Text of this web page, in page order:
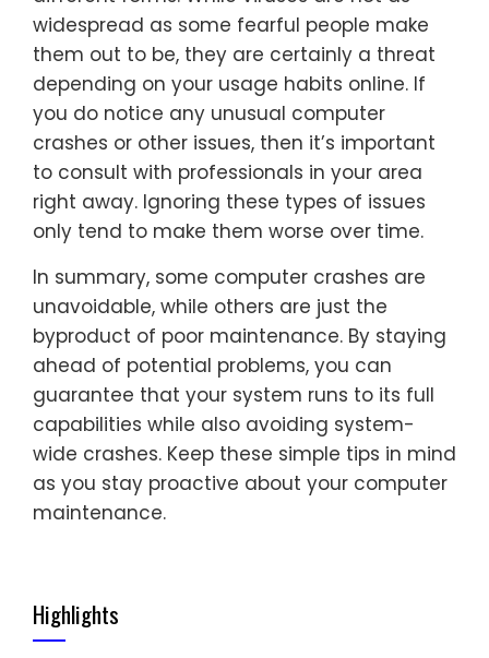
widespread as some fearful people make
them out to be, they are certainly a threat
depending on your usage habits online. If
you do notice any unusual computer
crashes or other issues, then it’s important
to consult with professionals in your area
right away. Ignoring these types of issues
only tend to make them worse over time.
In summary, some computer crashes are
unavoidable, while others are just the
byproduct of poor maintenance. By staying
ahead of potential problems, you can
guarantee that your system runs to its full
capabilities while also avoiding system-
wide crashes. Keep these simple tips in mind
as you stay proactive about your computer
maintenance.
Highlights